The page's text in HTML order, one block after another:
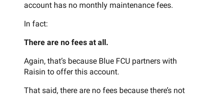
account has no monthly maintenance fees.
In fact:
There are no fees at all.
Again, that’s because Blue FCU partners with
Raisin to offer this account.
That said, there are no fees because there’s not